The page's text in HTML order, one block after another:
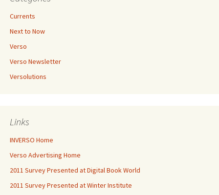
Currents
Next to Now
Verso
Verso Newsletter
Versolutions
Links
INVERSO Home
Verso Advertising Home
2011 Survey Presented at Digital Book World
2011 Survey Presented at Winter Institute